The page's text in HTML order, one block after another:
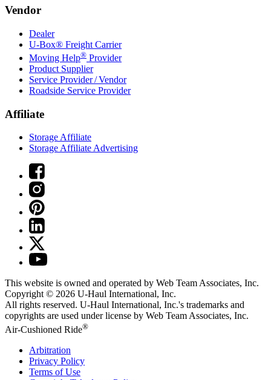
Vendor
Dealer
U-Box® Freight Carrier
Moving Help® Provider
Product Supplier
Service Provider / Vendor
Roadside Service Provider
Affiliate
Storage Affiliate
Storage Affiliate Advertising
This website is owned and operated by Web Team Associates, Inc.
Copyright © 2026 U-Haul International, Inc.
All rights reserved. U-Haul International, Inc.'s trademarks and
copyrights are used under license by Web Team Associates, Inc.
Air-Cushioned Ride®
Arbitration
Privacy Policy
Terms of Use